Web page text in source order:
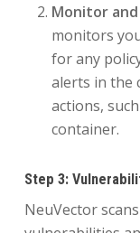
Monitor and
monitors
for any
alerts in the
actions,
container.
Step 3:
NeuVector